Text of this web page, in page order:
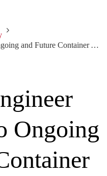
7 Steps to Engineer Security into Ongoing and Future Container Adoption Efforts
Ongoing